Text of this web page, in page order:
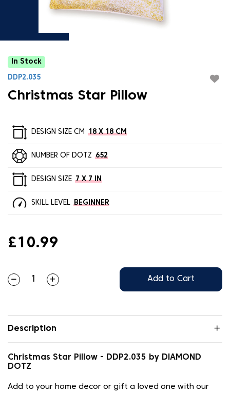
In Stock
DDP2.035
Christmas Star Pillow
DESIGN SIZE CM 18 X 18 CM
NUMBER OF DOTZ 652
DESIGN SIZE 7 X 7 IN
SKILL LEVEL BEGINNER
£10.99
Add to Cart
Description
Christmas Star Pillow - DDP2.035 by DIAMOND
DOTZ
Add to your home decor or gift a loved one with our